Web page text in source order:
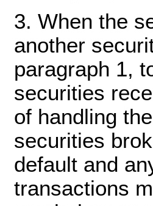
When the
another
paragraph 1,
securities
of handling
securities
default and
transactions